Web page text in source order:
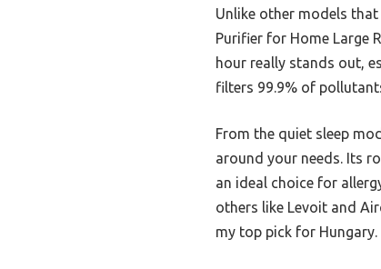
Unlike other models
Purifier for Home Large
hour really stands out,
filters 99.9% of
From the quiet sleep
around your needs. Its
an ideal choice for
others like Levoit and
my top pick for